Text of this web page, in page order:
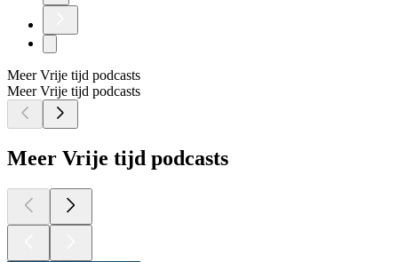
Meer Vrije tijd podcasts
Meer Vrije tijd podcasts
Meer Vrije tijd podcasts